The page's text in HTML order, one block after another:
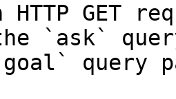
HTTP GET
`ask`
query